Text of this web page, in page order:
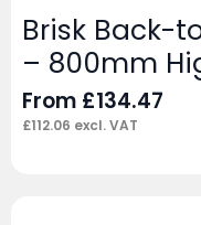
Brisk Back-
– 800mm
From £134.47
£112.06 excl. VAT